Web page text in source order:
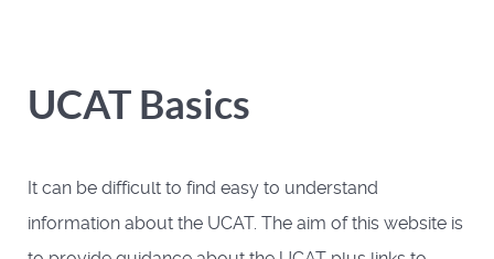
UCAT Basics
It can be difficult to find easy to understand
information about the UCAT. The aim of this website is